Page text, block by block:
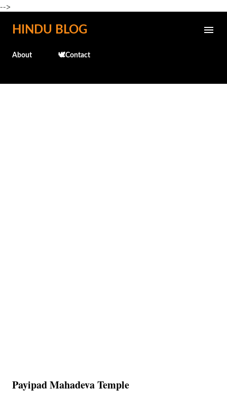
-->
Skip to main content
HINDU BLOG
About 🕊️Contact
Payipad Mahadeva Temple